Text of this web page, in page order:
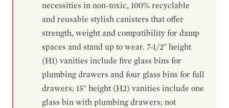
necessities in non-toxic, 100% recyclable
and reusable stylish canisters that offer
strength, weight and compatibility for damp
spaces and stand up to wear. 7-1/2" height
(H1) vanities include five glass bins for
plumbing drawers and four glass bins for full
drawers; 15" height (H2) vanities include one
glass bin with plumbing drawers; not